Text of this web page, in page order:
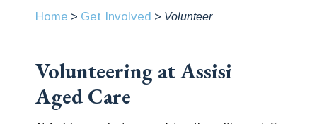
Home > Get Involved > Volunteer
Volunteering at Assisi
Aged Care